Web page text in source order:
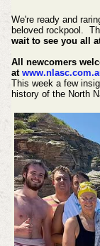
We're ready and
beloved rockpool.
wait to see you all
All newcomers
at
This week a few
history of the North